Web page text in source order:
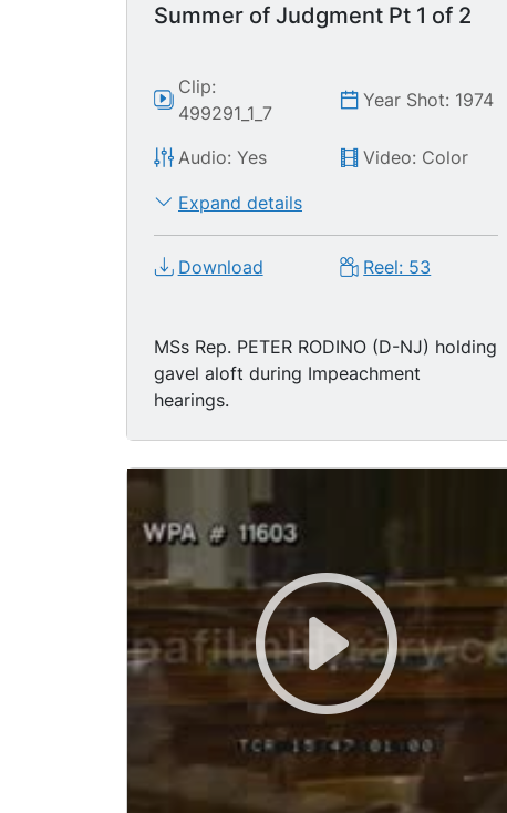
Summer of Judgment Pt 1 of 2
Clip:
499291_1_7
Year Shot: 1974
Audio: Yes Video: Color
Expand details
Download Reel: 53
MSs Rep. PETER RODINO (D-NJ) holding
gavel aloft during Impeachment
hearings.